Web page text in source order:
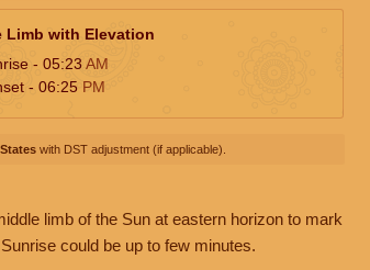
Limb with Elevation
- 05:23AM
- 06:25 PM
with DST adjustment (if applicable).
limb of the Sun at eastern horizon to mark
could be up to few minutes.